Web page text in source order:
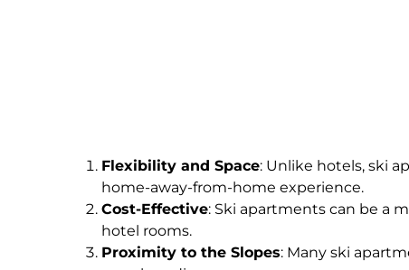
Flexibility and Space: Unlike hotels, ski
home-away-from-home experience.
Cost-Effective: Ski apartments can be a
hotel rooms.
Proximity to the Slopes: Many ski